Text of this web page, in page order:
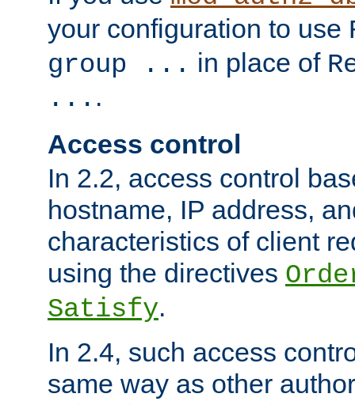
your configuration to use
group ... in place of
... .
Access control
In 2.2, access control
hostname, IP address,
characteristics of client
using the directives
Satisfy.
In 2.4, such access
same way as other